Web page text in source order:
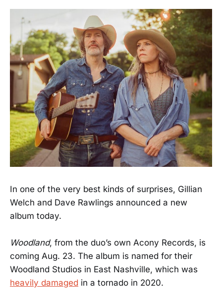
In one of the very best kinds of surprises, Gillian
Welch and Dave Rawlings announced a new
album today.
Woodland, from the duo’s own Acony Records, is
coming Aug. 23. The album is named for their
Woodland Studios in East Nashville, which was
heavily damaged in a tornado in 2020.